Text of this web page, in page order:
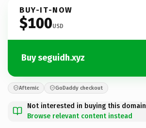
BUY-IT-NOW
$100USD
Buy seguidh.xyz
Afternic GoDaddy checkout
Not interested in buying this
Browse relevant content instead